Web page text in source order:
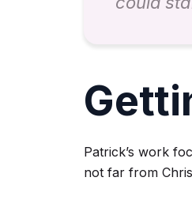
Patrick’s work
not far from